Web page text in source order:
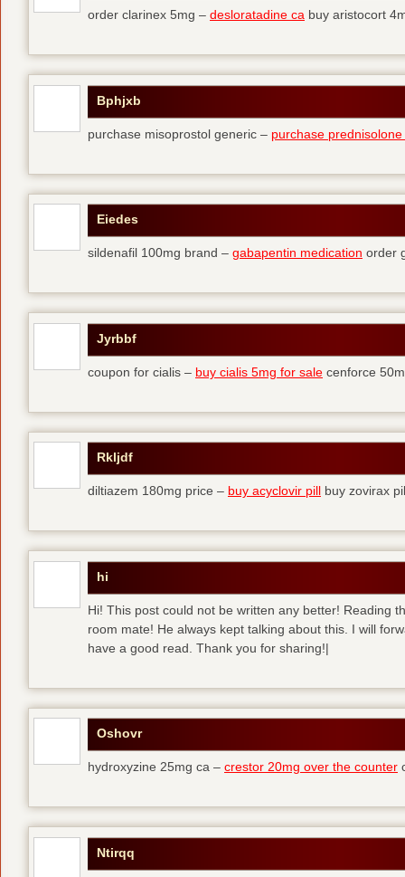
order clarinex 5mg – desloratadine ca buy aristocort
Bphjxb
purchase misoprostol generic – purchase
Eiedes
sildenafil 100mg brand – gabapentin medication order
Jyrbbf
coupon for cialis – buy cialis 5mg for sale cenforce
Rkljdf
diltiazem 180mg price – buy acyclovir pill buy zovirax
hi
Hi! This post could not be written any better! Reading
room mate! He always kept talking about this. I will
have a good read. Thank you for sharing!|
Oshovr
hydroxyzine 25mg ca – crestor 20mg over the counter
Ntirqq